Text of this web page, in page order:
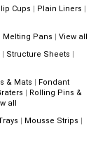
Cups | Plain Liners |
Melting Pans | View all
| Structure Sheets |
& Mats | Fondant
| Rolling Pins &
all
| Mousse Strips |